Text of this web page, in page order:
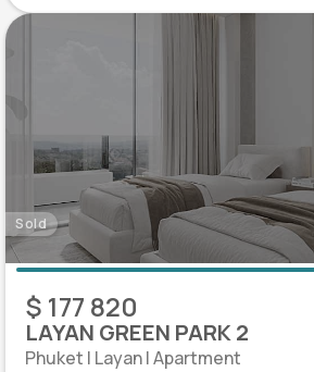
Sold
$ 177 820
LAYAN GREEN PARK 2
Phuket | Layan | Apartment